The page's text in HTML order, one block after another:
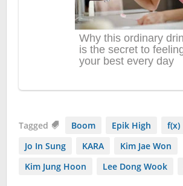
Tagged Boom Epik High f(x)
Jo In Sung
KARA
Kim Jae Won
Kim Jung Hoon
Lee Dong Wook